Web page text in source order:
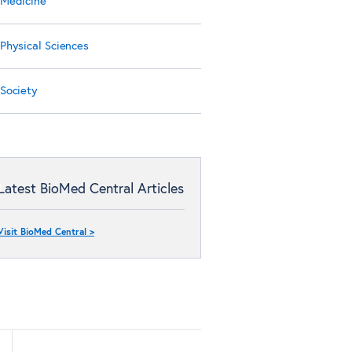
Sciences
Latest BioMed Central Articles
BioMed Central >